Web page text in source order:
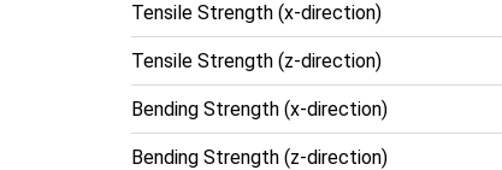
Tensile Strength (x-direction)
Tensile Strength (z-direction)
Bending Strength (x-direction)
Bending Strength (z-direction)